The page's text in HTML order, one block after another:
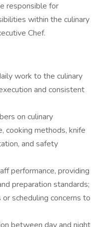
responsible for
within the culinary
Chef.
work to the culinary
and consistent
on culinary
cooking methods, knife
and safety
performance, providing
preparation standards;
scheduling concerns to